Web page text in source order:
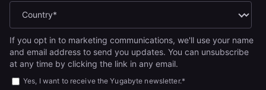
If you opt in to marketing communications, we'll use your name
and email address to send you updates. You can unsubscribe
at any time by clicking the link in any email.
Yes, I want to receive the Yugabyte newsletter.*